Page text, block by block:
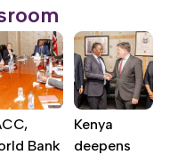
Bank
Kenya
deepens